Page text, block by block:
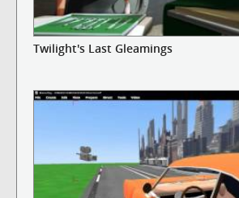
Twilight's Last Gleamings